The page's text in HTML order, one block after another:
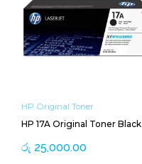
HP Original Toner
HP 17A Original Toner Black
රු 25,000.00